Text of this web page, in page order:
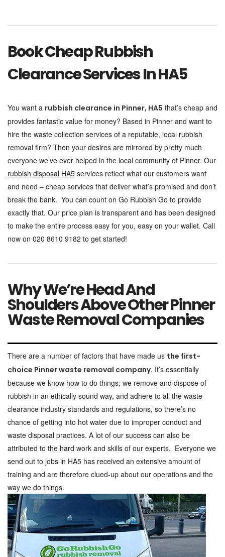
Book Cheap Rubbish
Clearance Services In HA5
You want a rubbish clearance in Pinner, HA5 that’s cheap and
provides fantastic value for money? Based in Pinner and want to
hire the waste collection services of a reputable, local rubbish
removal firm? Then your desires are mirrored by pretty much
everyone we’ve ever helped in the local community of Pinner. Our
rubbish disposal HA5 services reflect what our customers want
and need – cheap services that deliver what’s promised and don’t
break the bank. You can count on Go Rubbish Go to provide
exactly that. Our price plan is transparent and has been designed
to make the entire process easy for you, easy on your wallet. Call
now on 020 8610 9182 to get started!
Why We’re Head And
Shoulders Above Other Pinner
Waste Removal Companies
There are a number of factors that have made us the first-
choice Pinner waste removal company. It’s essentially
because we know how to do things; we remove and dispose of
rubbish in an ethically sound way, and adhere to all the waste
clearance industry standards and regulations, so there’s no
chance of getting into hot water due to improper conduct and
waste disposal practices. A lot of our success can also be
attributed to the hard work and skills of our experts. Everyone we
send out to jobs in HA5 has received an extensive amount of
training and are therefore clued-up about our operations and the
way we do things.